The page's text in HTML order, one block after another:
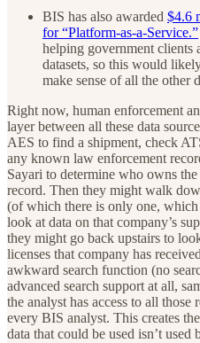
BIS has also awarded $4.6
for “Platform-as-a-Service.”
helping government clients
datasets, so this would
make sense of all the other
Right now, human enforcement
layer between all these data
AES to find a shipment, check
any known law enforcement
Sayari to determine who owns
record. Then they might walk
(of which there is only one,
look at data on that company’s
they might go back upstairs to
licenses that company has
awkward search function (no
advanced search support at all,
the analyst has access to all
every BIS analyst. This creates
data that could be used isn’t used